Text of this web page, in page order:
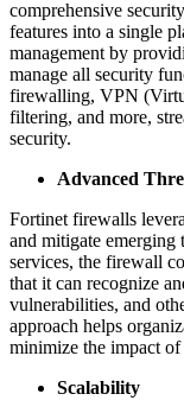
comprehensive
features into a single
management by
manage all security
firewalling, VPN
filtering, and more,
security.
Advanced
Fortinet firewalls
and mitigate emerging
services, the firewall
that it can recognize
vulnerabilities, and
approach helps
minimize the impact of
Scalability